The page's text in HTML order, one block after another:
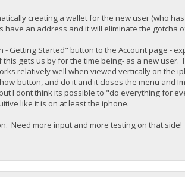
creating a wallet for the new user (who
have an address and it will eliminate the gotcha
- Getting Started" button to the Account page -
gets us by for the time being- as a new
relatively well when viewed vertically on the
button, and do it and it closes the menu and
I dont think its possible to "do everything for
like it is on at least the iphone.
Need more input and more testing on that side!